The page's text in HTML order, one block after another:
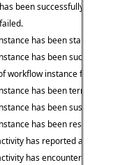
been successfully
has been started.
has been
workflow instance failed.
has been
has been suspended.
has been resumed.
has reported an alert.
has encountered a